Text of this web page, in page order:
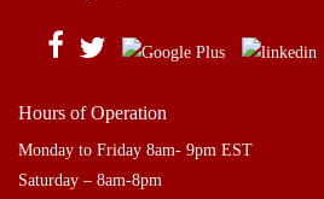
Hours of Operation
Monday to Friday 8am- 9pm EST
Saturday – 8am-8pm